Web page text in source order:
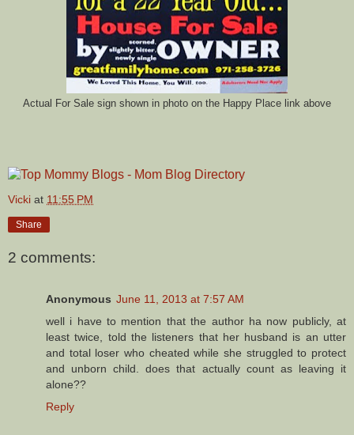
Actual For Sale sign shown in photo on the Happy Place link above
Vicki at 11:55 PM
Share
2 comments:
Anonymous June 11, 2013 at 7:57 AM
well i have to mention that the author ha now publicly, at
least twice, told the listeners that her husband is an utter
and total loser who cheated while she struggled to protect
and unborn child. does that actually count as leaving it
alone??
Reply